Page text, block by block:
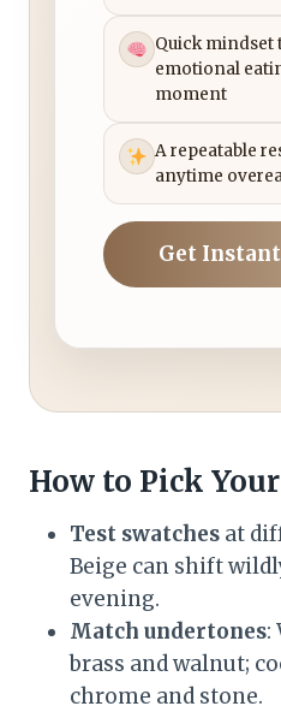
Quick mindset
emotional
moment
A repeatable
anytime
Get
How to Pick
Test swatches at
Beige can shift
evening.
Match undertones:
brass and walnut;
chrome and stone.